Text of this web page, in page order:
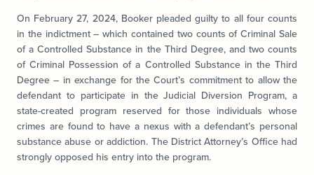
On February 27, 2024, Booker pleaded guilty to all four counts
in the indictment – which contained two counts of Criminal Sale
of a Controlled Substance in the Third Degree, and two counts
of Criminal Possession of a Controlled Substance in the Third
Degree – in exchange for the Court’s commitment to allow the
defendant to participate in the Judicial Diversion Program, a
state-created program reserved for those individuals whose
crimes are found to have a nexus with a defendant’s personal
substance abuse or addiction. The District Attorney’s Office had
strongly opposed his entry into the program.